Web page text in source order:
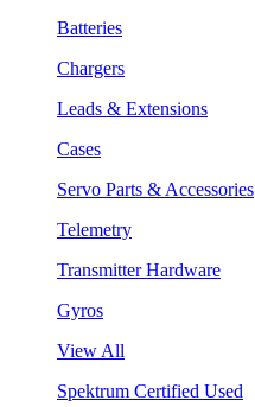
Batteries
Chargers
Leads & Extensions
Cases
Servo Parts & Accessories
Telemetry
Transmitter Hardware
Gyros
View All
Spektrum Certified Used